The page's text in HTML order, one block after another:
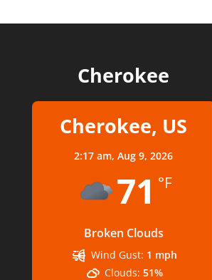
Cherokee
Cherokee, US
2:17 am,Aug 9, 2026
71 °F
Broken Clouds
Wind Gust: 1 mph
Clouds: 51%